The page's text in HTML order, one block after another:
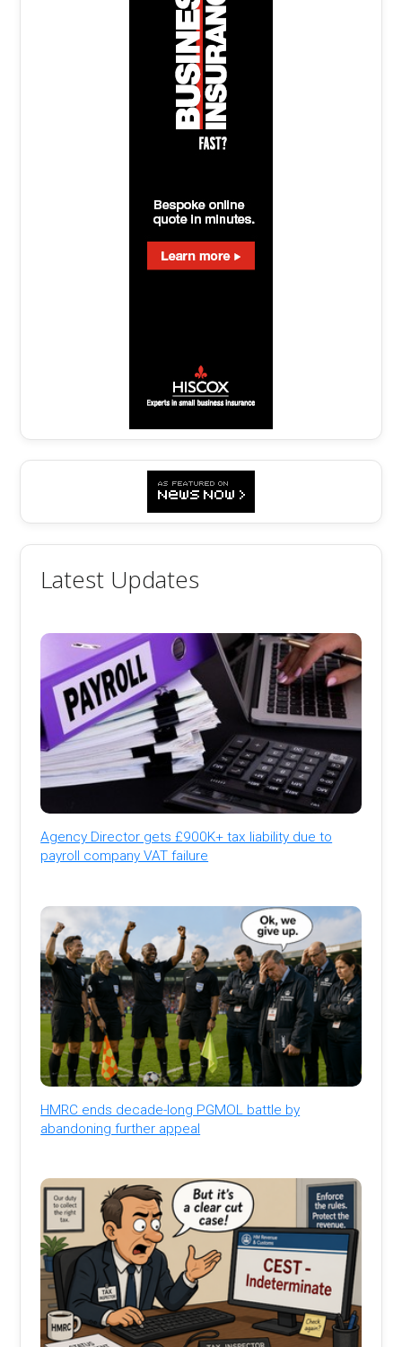
Latest Updates
Agency Director gets £900K+ tax liability due to
payroll company VAT failure
HMRC ends decade-long PGMOL battle by
abandoning further appeal